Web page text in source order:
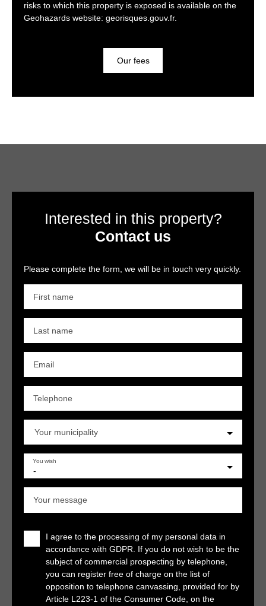
risks to which this property is exposed is available on the
Geohazards website: georisques.gouv.fr.
Our fees
Interested in this property?
Contact us
Please complete the form, we will be in touch very quickly.
First name
Last name
Email
Telephone
Your municipality
-
You wish
Your message
I agree to the processing of my personal data in
accordance with GDPR. If you do not wish to be the
subject of commercial prospecting by telephone,
you can register free of charge on the list of
opposition to telephone canvassing, provided for by
Article L223-1 of the Consumer Code, on the